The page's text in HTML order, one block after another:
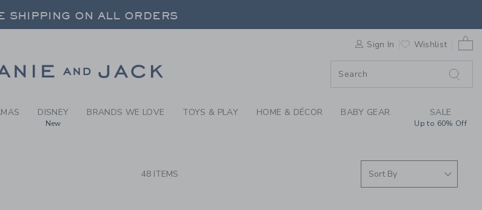
-NEW ARRIVALS FOR
SHIPPING ON ALL ORDERS
SHIPPING ON ALL ORDERS
Sign In Wishlist
DISNEY
New
BRANDS WE LOVE TOYS & PLAY HOME & DÉCOR BABY GEAR SALE
Up to 60% Off
48 ITEMS